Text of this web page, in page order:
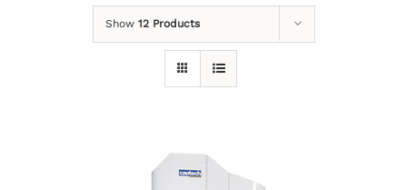
Show 12 Products